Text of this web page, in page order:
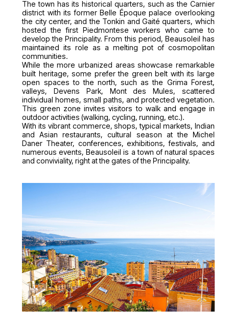
The town has its historical quarters, such as the Carnier
district with its former Belle Époque palace overlooking
the city center, and the Tonkin and Gaité quarters, which
hosted the first Piedmontese workers who came to
develop the Principality. From this period, Beausoleil has
maintained its role as a melting pot of cosmopolitan
communities.
While the more urbanized areas showcase remarkable
built heritage, some prefer the green belt with its large
open spaces to the north, such as the Grima Forest,
valleys, Devens Park, Mont des Mules, scattered
individual homes, small paths, and protected vegetation.
This green zone invites visitors to walk and engage in
outdoor activities (walking, cycling, running, etc.).
With its vibrant commerce, shops, typical markets, Indian
and Asian restaurants, cultural season at the Michel
Daner Theater, conferences, exhibitions, festivals, and
numerous events, Beausoleil is a town of natural spaces
and conviviality, right at the gates of the Principality.